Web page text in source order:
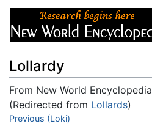
Lollardy
From New World Encyclopedia
(Redirected from Lollards)
Jump to:navigation
Previous (Loki)